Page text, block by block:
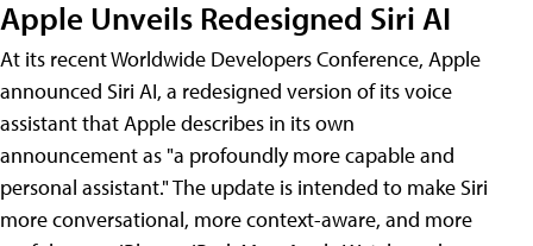
Apple Unveils Redesigned Siri AI
At its recent Worldwide Developers Conference, Apple
announced Siri AI, a redesigned version of its voice
assistant that Apple describes in its own
announcement as "a profoundly more capable and
personal assistant." The update is intended to make Siri
more conversational, more context-aware, and more